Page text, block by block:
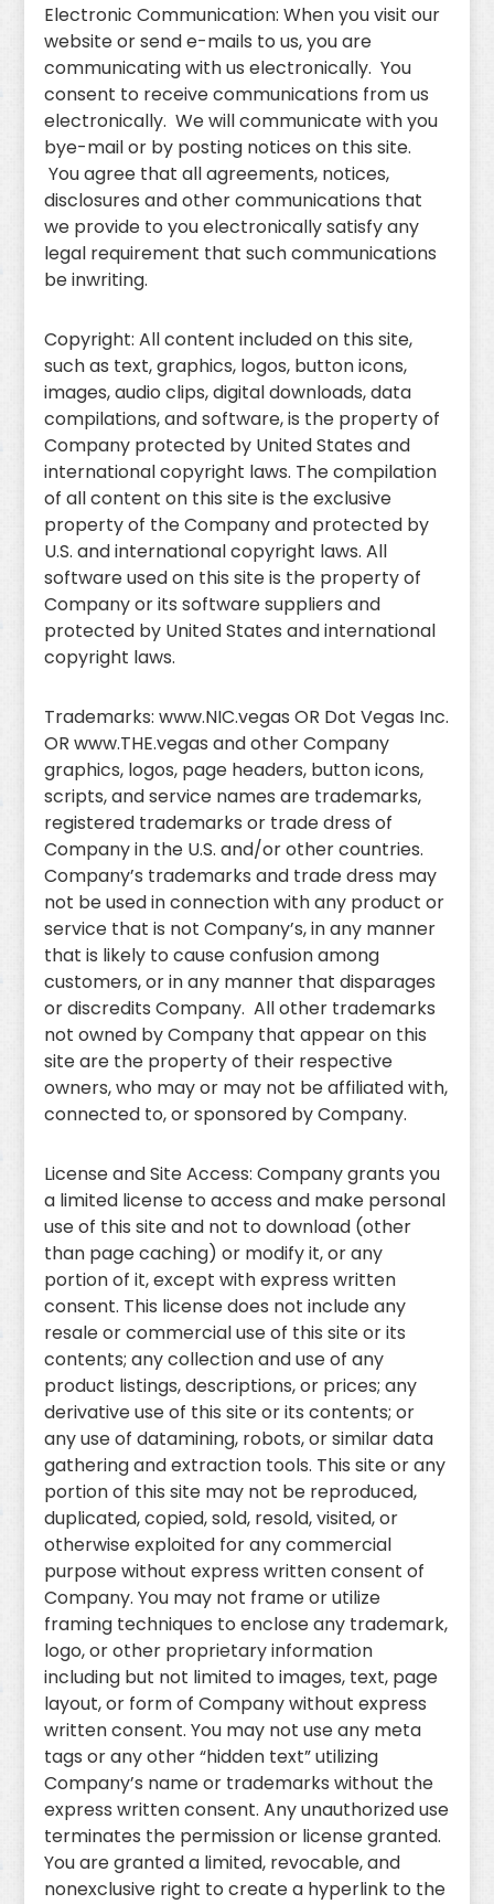
Electronic Communication: When you visit our
website or send e-mails to us, you are
communicating with us electronically. You
consent to receive communications from us
electronically. We will communicate with you
bye-mail or by posting notices on this site.
You agree that all agreements, notices,
disclosures and other communications that
we provide to you electronically satisfy any
legal requirement that such communications
be inwriting.
Copyright: All content included on this site,
such as text, graphics, logos, button icons,
images, audio clips, digital downloads, data
compilations, and software, is the property of
Company protected by United States and
international copyright laws. The compilation
of all content on this site is the exclusive
property of the Company and protected by
U.S. and international copyright laws. All
software used on this site is the property of
Company or its software suppliers and
protected by United States and international
copyright laws.
Trademarks: www.NIC.vegas OR Dot Vegas Inc.
OR www.THE.vegas and other Company
graphics, logos, page headers, button icons,
scripts, and service names are trademarks,
registered trademarks or trade dress of
Company in the U.S. and/or other countries.
Company’s trademarks and trade dress may
not be used in connection with any product or
service that is not Company’s, in any manner
that is likely to cause confusion among
customers, or in any manner that disparages
or discredits Company. All other trademarks
not owned by Company that appear on this
site are the property of their respective
owners, who may or may not be affiliated with,
connected to, or sponsored by Company.
License and Site Access: Company grants you
a limited license to access and make personal
use of this site and not to download (other
than page caching) or modify it, or any
portion of it, except with express written
consent. This license does not include any
resale or commercial use of this site or its
contents; any collection and use of any
product listings, descriptions, or prices; any
derivative use of this site or its contents; or
any use of datamining, robots, or similar data
gathering and extraction tools. This site or any
portion of this site may not be reproduced,
duplicated, copied, sold, resold, visited, or
otherwise exploited for any commercial
purpose without express written consent of
Company. You may not frame or utilize
framing techniques to enclose any trademark,
logo, or other proprietary information
including but not limited to images, text, page
layout, or form of Company without express
written consent. You may not use any meta
tags or any other “hidden text” utilizing
Company’s name or trademarks without the
express written consent. Any unauthorized use
terminates the permission or license granted.
You are granted a limited, revocable, and
nonexclusive right to create a hyperlink to the